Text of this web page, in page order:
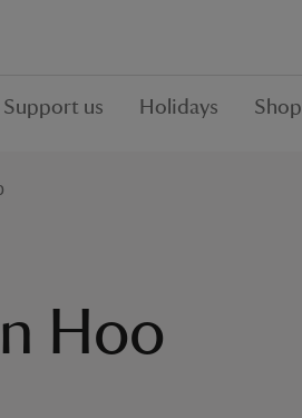
Support us Holidays Shop
Hoo